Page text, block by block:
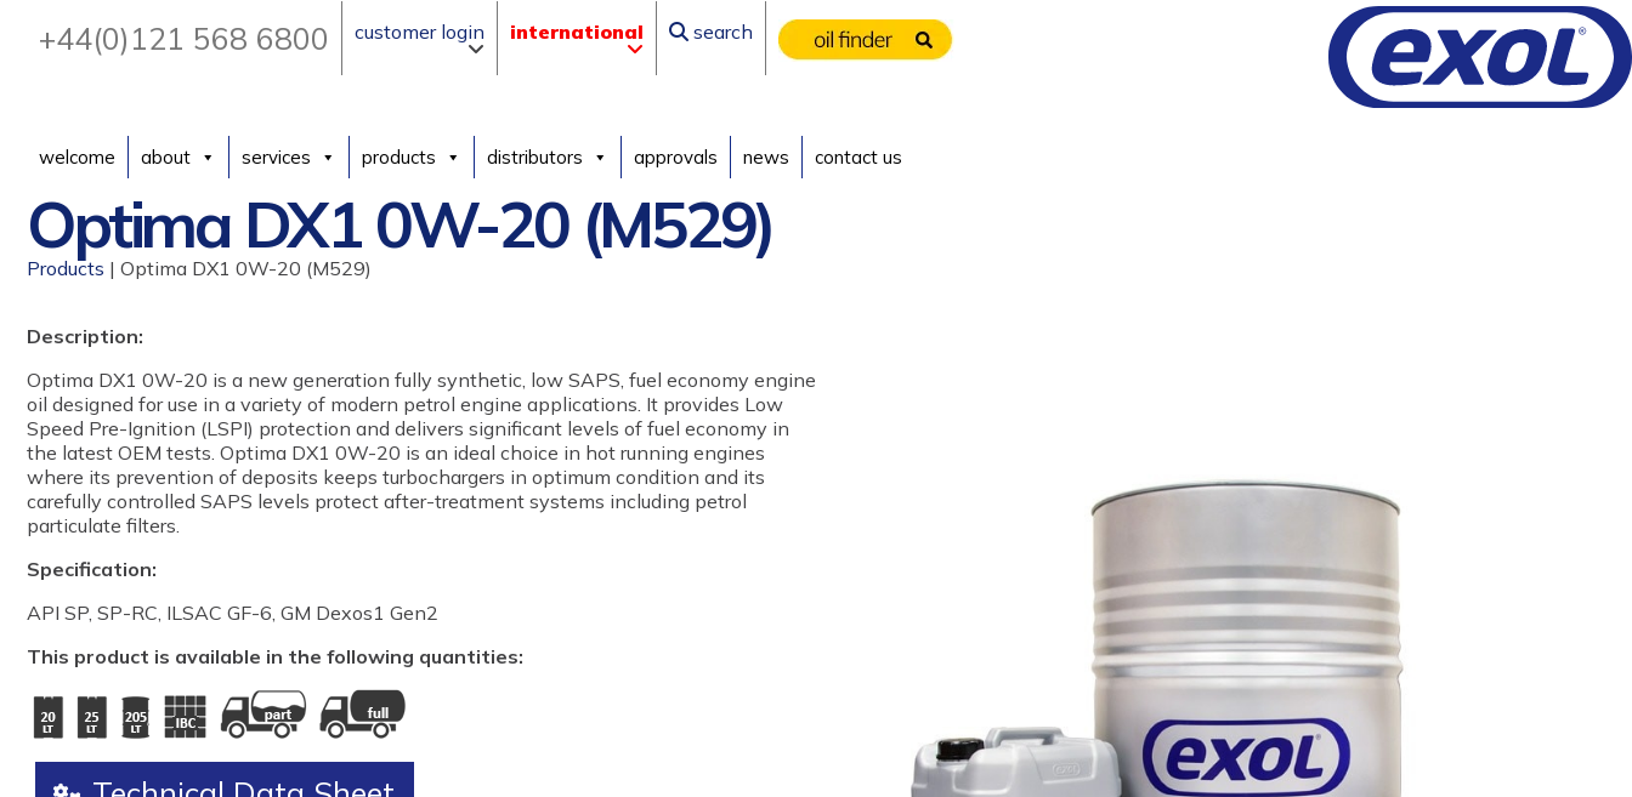
+44(0)121 568 6800 customer login international search
welcome about services products distributors approvals news contact us
Optima DX1 0W-20 (M529)
Products | Optima DX1 0W-20 (M529)
Description:
Optima DX1 0W-20 is a new generation fully synthetic, low SAPS, fuel economy engine
oil designed for use in a variety of modern petrol engine applications. It provides Low
Speed Pre-Ignition (LSPI) protection and delivers significant levels of fuel economy in
the latest OEM tests. Optima DX1 0W-20 is an ideal choice in hot running engines
where its prevention of deposits keeps turbochargers in optimum condition and its
carefully controlled SAPS levels protect after-treatment systems including petrol
particulate filters.
Specification:
API SP, SP-RC, ILSAC GF-6, GM Dexos1 Gen2
This product is available in the following quantities: